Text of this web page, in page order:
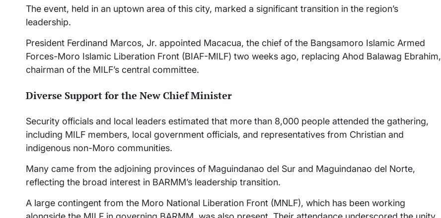
The event, held in an uptown area of this city, marked a significant transition in the region’s
leadership.
President Ferdinand Marcos, Jr. appointed Macacua, the chief of the Bangsamoro Islamic Armed
Forces-Moro Islamic Liberation Front (BIAF-MILF) two weeks ago, replacing Ahod Balawag Ebrahim,
chairman of the MILF’s central committee.
Diverse Support for the New Chief Minister
Security officials and local leaders estimated that more than 8,000 people attended the gathering,
including MILF members, local government officials, and representatives from Christian and
indigenous non-Moro communities.
Many came from the adjoining provinces of Maguindanao del Sur and Maguindanao del Norte,
reflecting the broad interest in BARMM’s leadership transition.
A large contingent from the Moro National Liberation Front (MNLF), which has been working